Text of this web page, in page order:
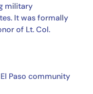
military
It was formally
of Lt. Col.
Paso community